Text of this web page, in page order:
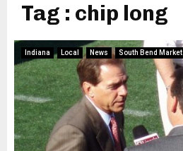
Tag : chip long
Indiana Local News South Bend Market